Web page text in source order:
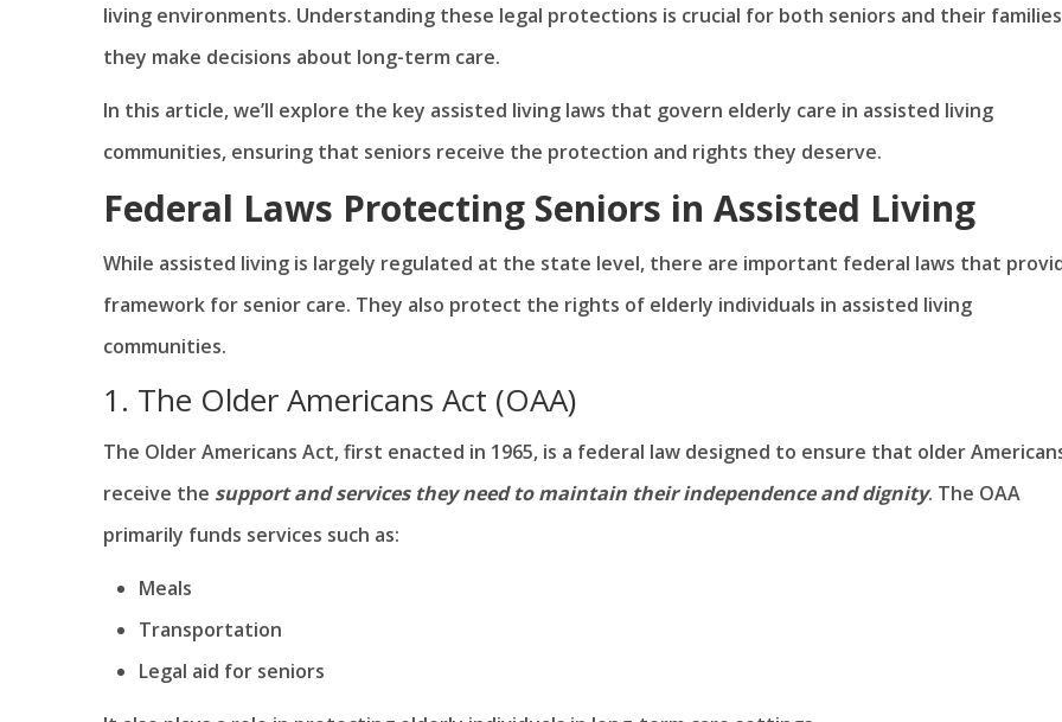
living environments. Understanding these legal protections is crucial for both seniors and their
they make decisions about long-term care.
In this article, we’ll explore the key assisted living laws that govern elderly care in assisted living
communities, ensuring that seniors receive the protection and rights they deserve.
Federal Laws Protecting Seniors in Assisted Living
While assisted living is largely regulated at the state level, there are important federal laws that
framework for senior care. They also protect the rights of elderly individuals in assisted living
communities.
1. The Older Americans Act (OAA)
The Older Americans Act, first enacted in 1965, is a federal law designed to ensure that older
receive the support and services they need to maintain their independence and dignity. The OAA
primarily funds services such as:
Meals
Transportation
Legal aid for seniors